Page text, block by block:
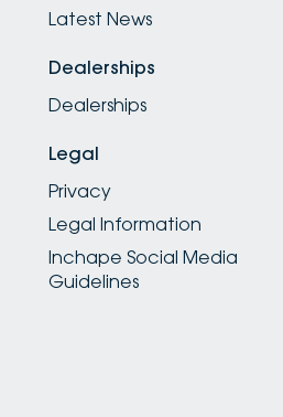
Latest News
Dealerships
Dealerships
Legal
Privacy
Legal Information
Inchape Social Media
Guidelines